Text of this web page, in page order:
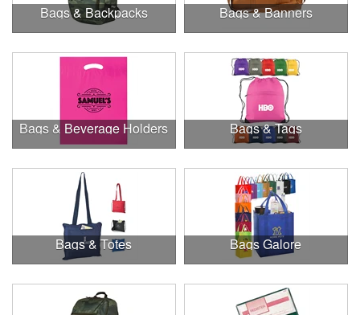
Bags & Backpacks Bags & Banners
Bags & Beverage Holders Bags & Tags
Bags & Totes Bags Galore